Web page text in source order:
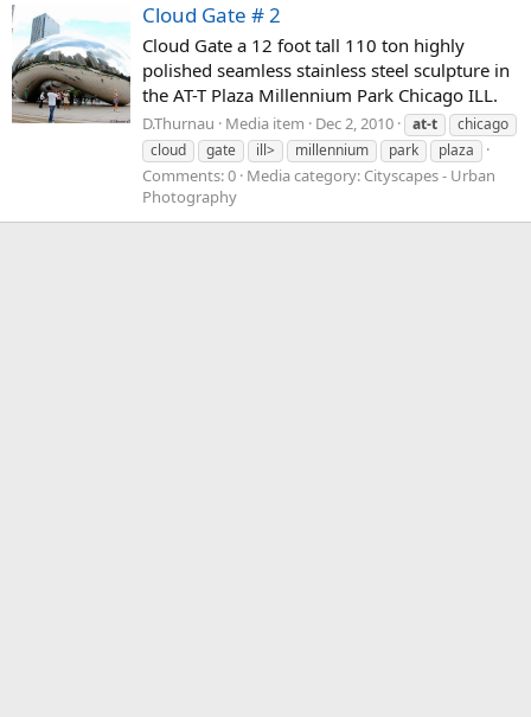
Cloud Gate # 2
Cloud Gate a 12 foot tall 110 ton highly
polished seamless stainless steel sculpture in
the AT-T Plaza Millennium Park Chicago ILL.
D.Thurnau Media item Dec 2, 2010 at-t
chicago
cloud
gate ill> millennium park plaza
Comments: 0 Media category: Cityscapes - Urban
Photography